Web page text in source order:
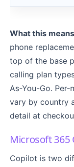
What this
phone
top of the base
calling plan
As-You-Go.
vary by country
detail at
Microsoft 365
Copilot is two